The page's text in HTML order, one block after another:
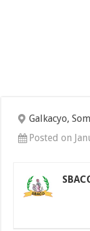
Galkacyo,
Posted on